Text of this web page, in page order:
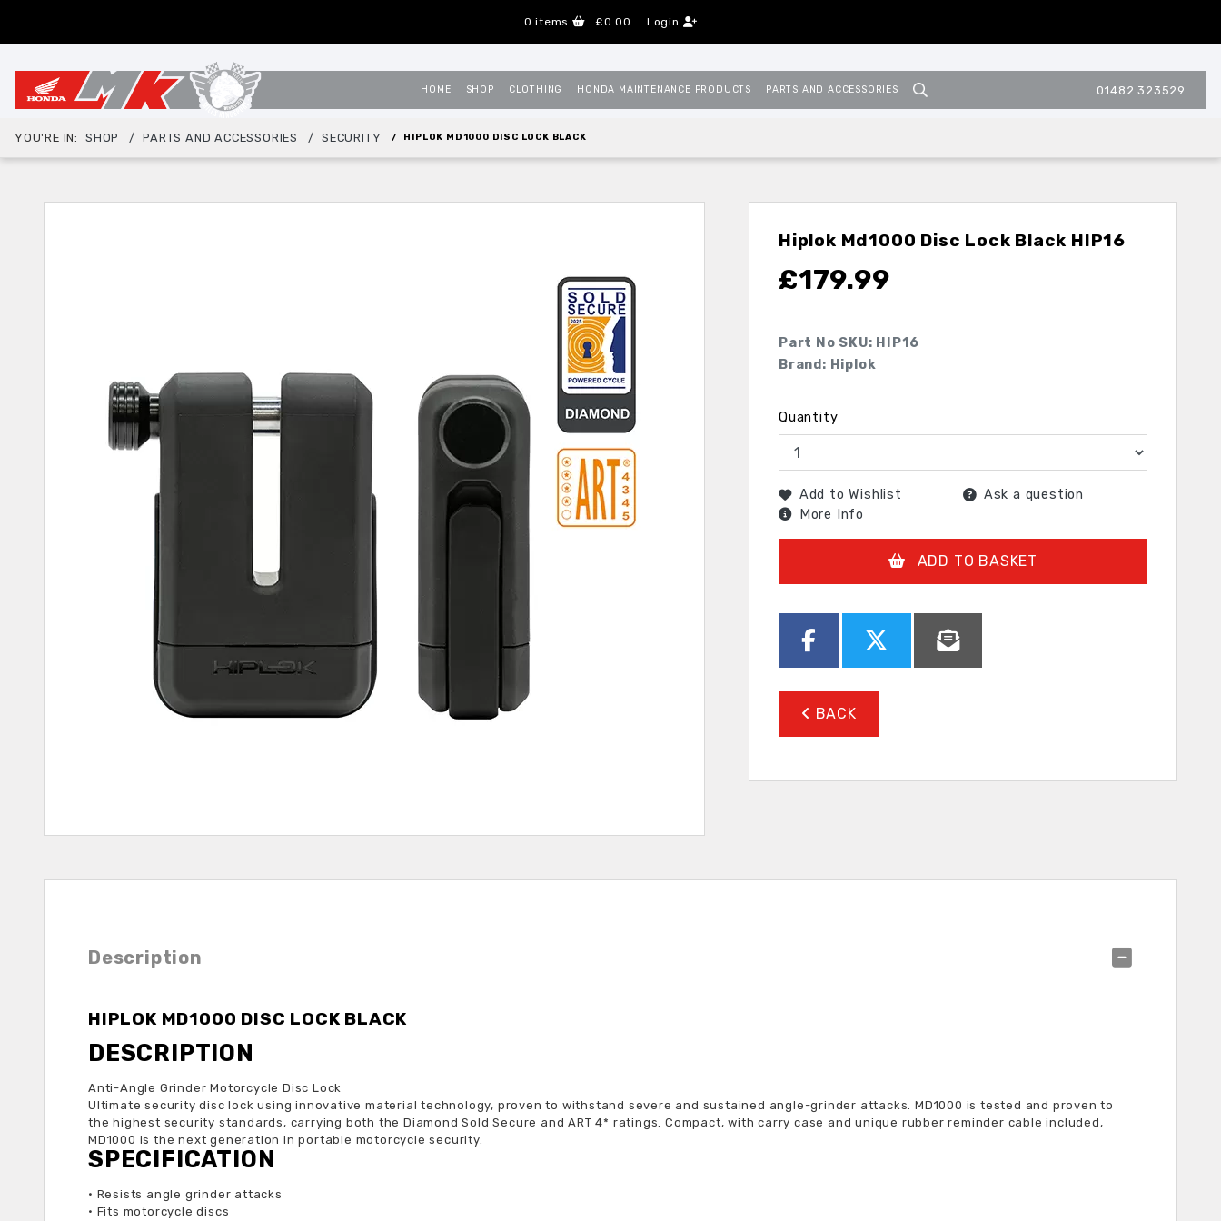
0 items £0.00 Login
HOME SHOP CLOTHING HONDA MAINTENANCE PRODUCTS PARTS AND ACCESSORIES 01482 323529
YOU'RE IN: SHOP PARTS AND ACCESSORIES SECURITY HIPLOK MD1000 DISC LOCK BLACK
Hiplok Md1000 Disc Lock Black HIP16
£179.99
Part No SKU: HIP16
Brand: Hiplok
Quantity
Add to Wishlist
Ask a question
More Info
ADD TO BASKET
BACK
Description
HIPLOK MD1000 DISC LOCK BLACK
DESCRIPTION
Anti-Angle Grinder Motorcycle Disc Lock
Ultimate security disc lock using innovative material technology, proven to withstand severe and sustained angle-grinder attacks. MD1000 is tested and proven to
the highest security standards, carrying both the Diamond Sold Secure and ART 4* ratings. Compact, with carry case and unique rubber reminder cable included,
MD1000 is the next generation in portable motorcycle security.
SPECIFICATION
• Resists angle grinder attacks
• Fits motorcycle discs